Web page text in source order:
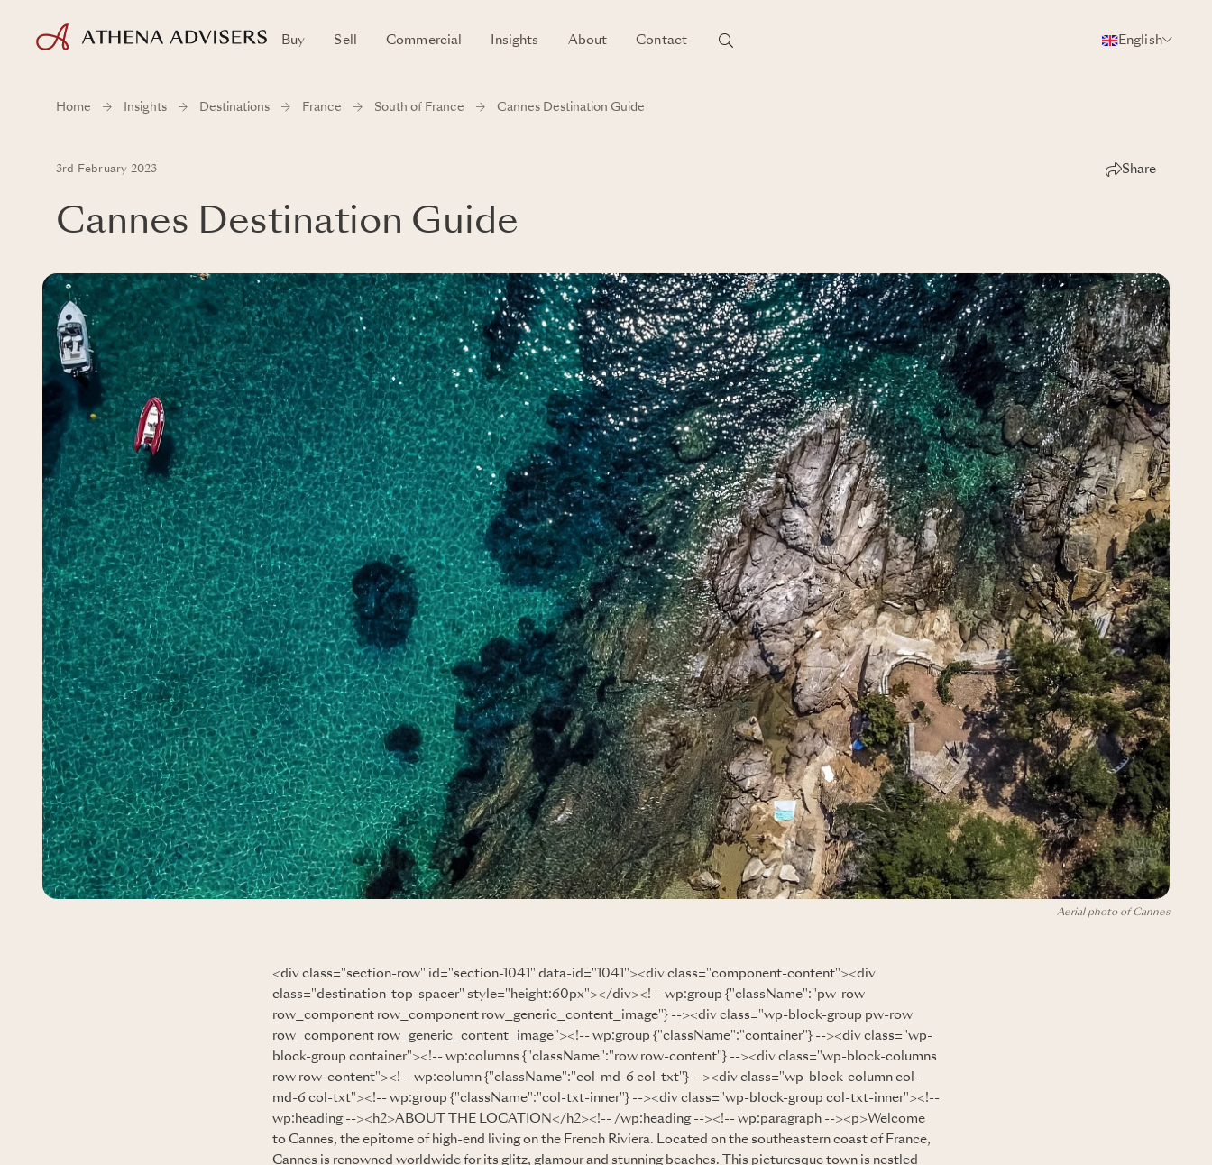
Buy Sell Commercial Insights About Contact English
Home Insights Destinations France South of France Cannes Destination Guide
3rd February 2023 Share
Cannes Destination Guide
Aerial photo of Cannes
<div class="section-row" id="section-1041" data-id="1041"><div class="component-content"><div
class="destination-top-spacer" style="height:60px"></div><!-- wp:group {"className":"pw-row
row_component row_component row_generic_content_image"} --><div class="wp-block-group pw-row
row_component row_generic_content_image"><!-- wp:group {"className":"container"} --><div class="wp-
block-group container"><!-- wp:columns {"className":"row row-content"} --><div class="wp-block-columns
row row-content"><!-- wp:column {"className":"col-md-6 col-txt"} --><div class="wp-block-column col-
md-6 col-txt"><!-- wp:group {"className":"col-txt-inner"} --><div class="wp-block-group col-txt-inner"><!--
wp:heading --><h2>ABOUT THE LOCATION</h2><!-- /wp:heading --><!-- wp:paragraph --><p>Welcome
to Cannes, the epitome of high-end living on the French Riviera. Located on the southeastern coast of France,
Cannes is renowned worldwide for its glitz, glamour and stunning beaches. This picturesque town is nestled